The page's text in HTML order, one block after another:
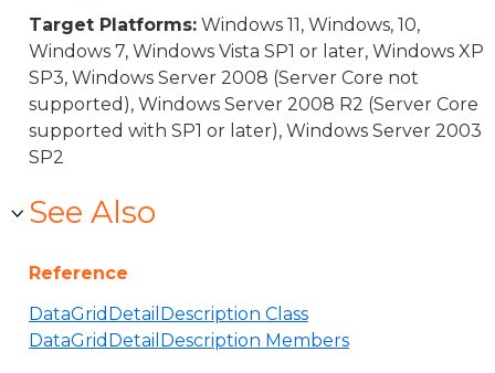
Target Platforms: Windows 11, Windows, 10,
Windows 7, Windows Vista SP1 or later, Windows XP
SP3, Windows Server 2008 (Server Core not
supported), Windows Server 2008 R2 (Server Core
supported with SP1 or later), Windows Server 2003
SP2
See Also
Reference
DataGridDetailDescription Class
DataGridDetailDescription Members